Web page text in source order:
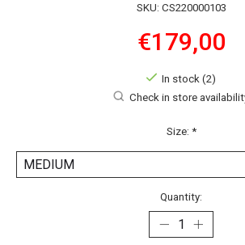
SKU: CS220000103
€179,00
In stock (2)
Check in store
Size: *
Quantity: